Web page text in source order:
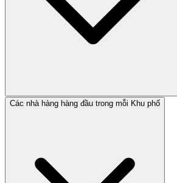
Các nhà hàng hàng đầu trong mỗi Khu phố